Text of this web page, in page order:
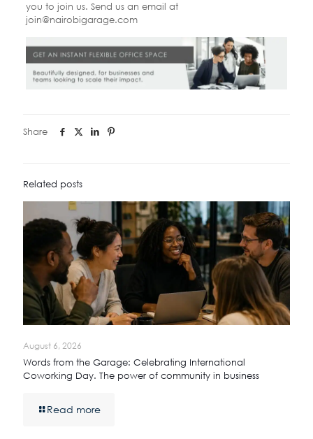
you to join us. Send us an email at
join@nairobigarage.com
Share
Related posts
August 6, 2026
Words from the Garage: Celebrating International
Coworking Day. The power of community in business
Read more